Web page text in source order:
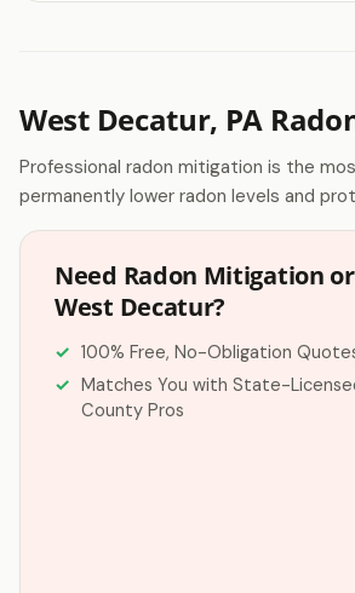
West Decatur, PA
Professional radon mitigation is the
permanently lower radon levels and
Need Radon Mitigation
West Decatur?
100% Free, No-Obligation
Matches You with State-
County Pros